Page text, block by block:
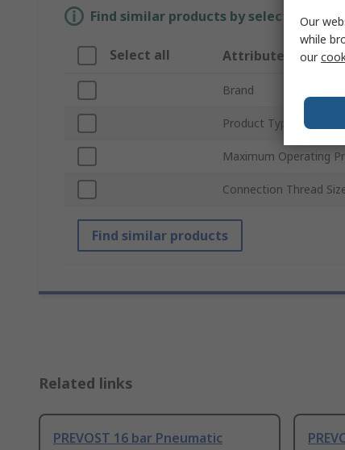
Find similar products by selecting
Select all Attribute
Brand
Product Type
Maximum Operating
Connection Thread
Find similar products
Related links
PREVOST 16 bar Pneumatic
Our
while
our